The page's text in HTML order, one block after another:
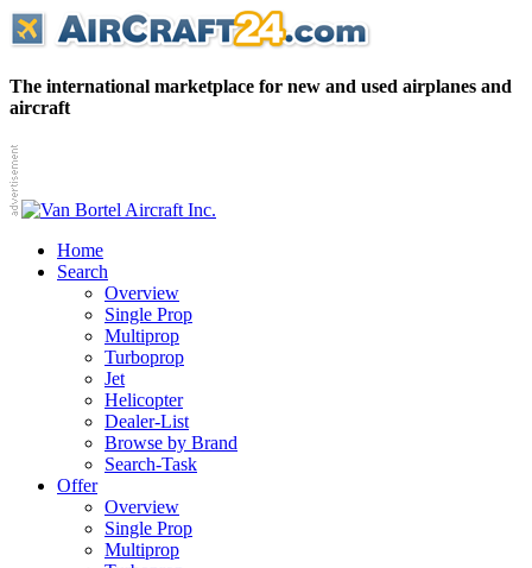
The international marketplace for new and used airplanes and
aircraft
Home
Search
Overview
Single Prop
Multiprop
Turboprop
Jet
Helicopter
Dealer-List
Browse by Brand
Search-Task
Offer
Overview
Single Prop
Multiprop